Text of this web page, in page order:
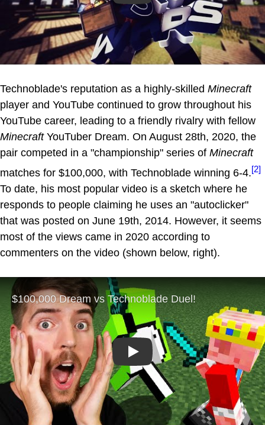
Technoblade's reputation as a highly-skilled Minecraft
player and YouTube continued to grow throughout his
YouTube career, leading to a friendly rivalry with fellow
MinecraftYouTuber Dream. On August 28th, 2020, the
pair competed in a "championship" series of Minecraft
matches for $100,000, with Technoblade winning 6-4.[2]
To date, his most popular video is a sketch where he
responds to people claiming he uses an "autoclicker"
that was posted on June 19th, 2014. However, it seems
most of the views came in 2020 according to
commenters on the video (shown below, right).
Play